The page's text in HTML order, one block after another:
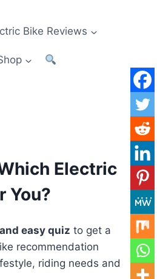
Bike Reviews
Electric
You?
easy quiz to get a
recommendation
riding needs and